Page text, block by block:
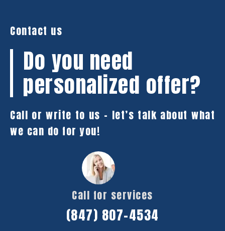
Contact us
Do you need
personalized offer?
Call or write to us – let’s talk about what
we can do for you!
Call for services
(847) 807-4534